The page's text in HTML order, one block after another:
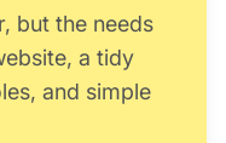
but the needs
a tidy
and simple